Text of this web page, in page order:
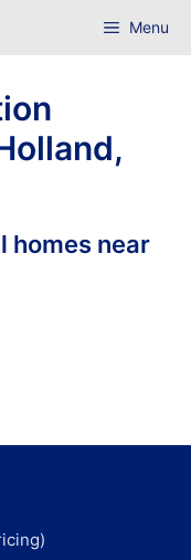
Menu
homes near